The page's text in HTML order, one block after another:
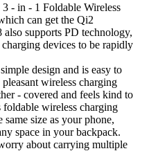
- in - 1 Foldable Wireless
can get the Qi2
supports PD technology,
devices to be rapidly
design and is easy to
wireless charging
- covered and feels kind to
wireless charging
same size as your phone,
space in your backpack.
about carrying multiple